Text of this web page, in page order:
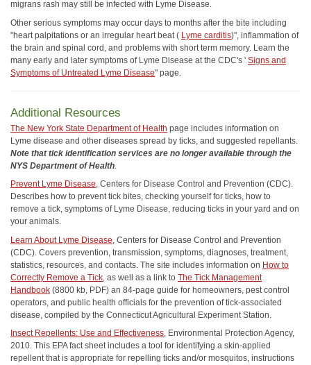
migrans rash may still be infected with Lyme Disease.
Other serious symptoms may occur days to months after the bite including
"heart palpitations or an irregular heart beat ( Lyme carditis)", inflammation of
the brain and spinal cord, and problems with short term memory. Learn the
many early and later symptoms of Lyme Disease at the CDC's ' Signs and
Symptoms of Untreated Lyme Disease" page.
Additional Resources
The New York State Department of Health page includes information on
Lyme disease and other diseases spread by ticks, and suggested repellants.
Note that tick identification services are no longer available through the
NYS Department of Health
Prevent Lyme Disease, Centers for Disease Control and Prevention (CDC).
Describes how to prevent tick bites, checking yourself for ticks, how to
remove a tick, symptoms of Lyme Disease, reducing ticks in your yard and on
your animals.
Learn About Lyme Disease , Centers for Disease Control and Prevention
(CDC). Covers prevention, transmission, symptoms, diagnoses, treatment,
statistics, resources, and contacts. The site includes information on How to
Correctly Remove a Tick , as well as a link to The Tick Management
Handbook (8800 kb, PDF) an 84-page guide for homeowners, pest control
operators, and public health officials for the prevention of tick-associated
disease, compiled by the Connecticut Agricultural Experiment Station.
Insect Repellents: Use and Effectiveness, Environmental Protection Agency,
2010. This EPA fact sheet includes a tool for identifying a skin-applied
repellent that is appropriate for repelling ticks and/or mosquitos, instructions